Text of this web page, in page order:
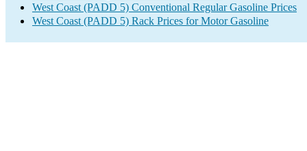
West Coast (PADD 5) Conventional Regular Gasoline Prices
West Coast (PADD 5) Rack Prices for Motor Gasoline